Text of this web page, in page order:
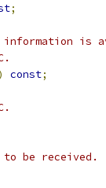
;
is
const;
to be received.